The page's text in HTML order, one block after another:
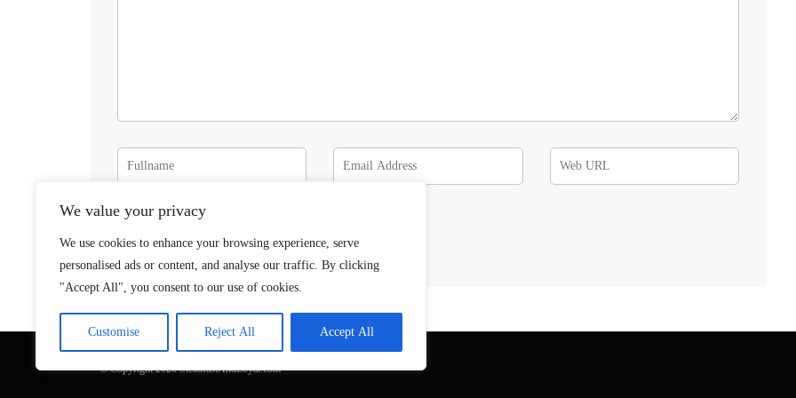
We value your privacy
We use cookies to enhance your browsing experience, serve
personalised ads or content, and analyse our traffic. By clicking
"Accept All", you consent to our use of cookies.
Customise Reject All Accept All
© Copyright 2026 SteadfastAndLoyal.com